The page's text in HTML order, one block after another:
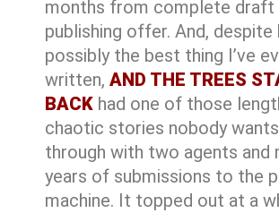
months from complete
publishing offer. And, despite
possibly the best thing I’ve
written,AND THE TREES
BACK had one of those
chaotic stories nobody
through with two agents and
years of submissions to the
machine. It topped out at a